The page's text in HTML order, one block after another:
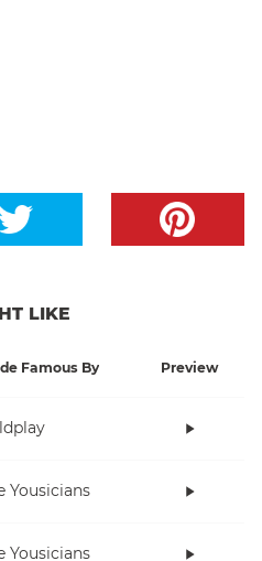
LIKE
Famous By Preview
Yousicians
Yousicians